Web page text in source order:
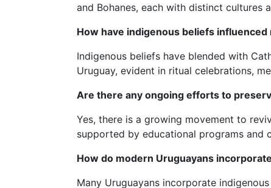
and Bohanes, each with distinct cultures
How have indigenous beliefs
Indigenous beliefs have blended with
Uruguay, evident in ritual celebrations,
Are there any ongoing efforts to
Yes, there is a growing movement to
supported by educational programs and
How do modern Uruguayans
Many Uruguayans incorporate